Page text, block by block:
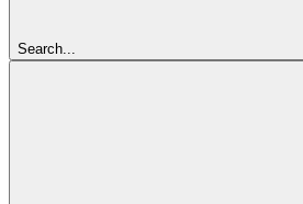
Search...